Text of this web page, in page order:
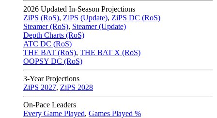
2026 Updated In-Season Projections
ZiPS (RoS), ZiPS (Update), ZiPS DC (RoS)
Steamer (RoS), Steamer (Update)
Depth Charts (RoS)
ATC DC (RoS)
THE BAT (RoS), THE BAT X (RoS)
OOPSY DC (RoS)
3-Year Projections
ZiPS 2027, ZiPS 2028
On-Pace Leaders
Every Game Played, Games Played %